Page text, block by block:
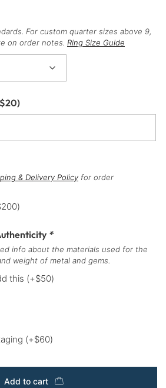
For custom quarter sizes above 9,
on order notes. Ring Size Guide
$20)
& Delivery Policy for order
200)
*
info about the materials used for the
weight of metal and gems.
this (+$50)
(+$60)
Add to cart